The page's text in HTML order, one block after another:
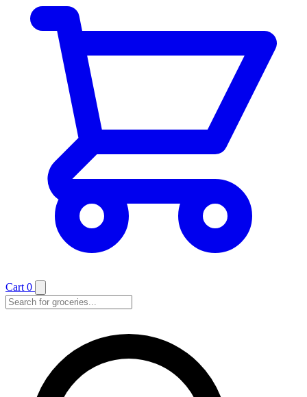
Cart 0